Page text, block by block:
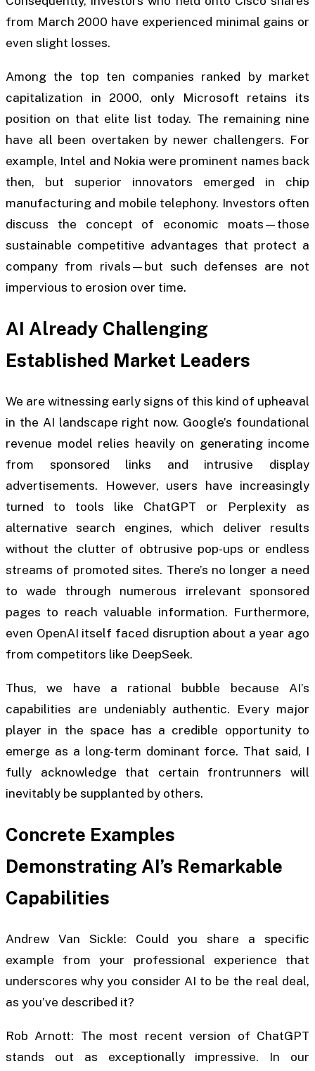
from March 2000 have experienced minimal gains or
even slight losses.
Among the top ten companies ranked by market
capitalization in 2000, only Microsoft retains its
position on that elite list today. The remaining nine
have all been overtaken by newer challengers. For
example, Intel and Nokia were prominent names back
then, but superior innovators emerged in chip
manufacturing and mobile telephony. Investors often
discuss the concept of economic moats—those
sustainable competitive advantages that protect a
company from rivals—but such defenses are not
impervious to erosion over time.
AI Already Challenging
Established Market Leaders
We are witnessing early signs of this kind of upheaval
in the AI landscape right now. Google’s foundational
revenue model relies heavily on generating income
from sponsored links and intrusive display
advertisements. However, users have increasingly
turned to tools like ChatGPT or Perplexity as
alternative search engines, which deliver results
without the clutter of obtrusive pop-ups or endless
streams of promoted sites. There’s no longer a need
to wade through numerous irrelevant sponsored
pages to reach valuable information. Furthermore,
even OpenAI itself faced disruption about a year ago
from competitors like DeepSeek.
Thus, we have a rational bubble because AI’s
capabilities are undeniably authentic. Every major
player in the space has a credible opportunity to
emerge as a long-term dominant force. That said, I
fully acknowledge that certain frontrunners will
inevitably be supplanted by others.
Concrete Examples
Demonstrating AI’s Remarkable
Capabilities
Andrew Van Sickle: Could you share a specific
example from your professional experience that
underscores why you consider AI to be the real deal,
as you’ve described it?
Rob Arnott: The most recent version of ChatGPT
stands out as exceptionally impressive. In our